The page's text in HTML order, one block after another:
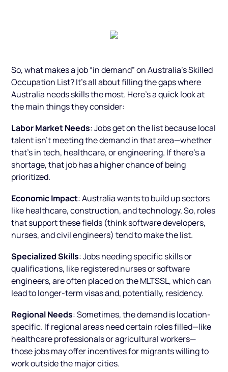
So, what makes a job “in demand” on Australia’s Skilled
Occupation List? It’s all about filling the gaps where
Australia needs skills the most. Here’s a quick look at
the main things they consider:
Labor Market Needs: Jobs get on the list because local
talent isn’t meeting the demand in that area—whether
that’s in tech, healthcare, or engineering. If there’s a
shortage, that job has a higher chance of being
prioritized.
Economic Impact: Australia wants to build up sectors
like healthcare, construction, and technology. So, roles
that support these fields (think software developers,
nurses, and civil engineers) tend to make the list.
Specialized Skills: Jobs needing specific skills or
qualifications, like registered nurses or software
engineers, are often placed on the MLTSSL, which can
lead to longer-term visas and, potentially, residency.
Regional Needs: Sometimes, the demand is location-
specific. If regional areas need certain roles filled—like
healthcare professionals or agricultural workers—
those jobs may offer incentives for migrants willing to
work outside the major cities.